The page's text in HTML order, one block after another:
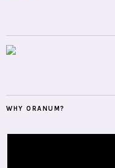
WHY ORANUM?